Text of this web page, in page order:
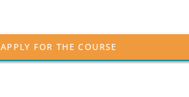
APPLY FOR THE COURSE